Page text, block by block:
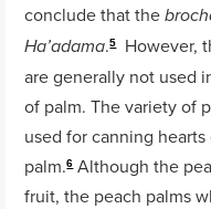
conclude that the
Ha’adama.5However,
are generally not used
of palm. The variety of
used for canning
palm.6Although the
fruit, the peach palms